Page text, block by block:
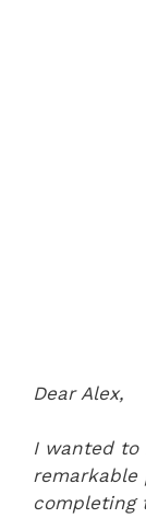
Dear Alex,
I wanted to
remarkable
completing